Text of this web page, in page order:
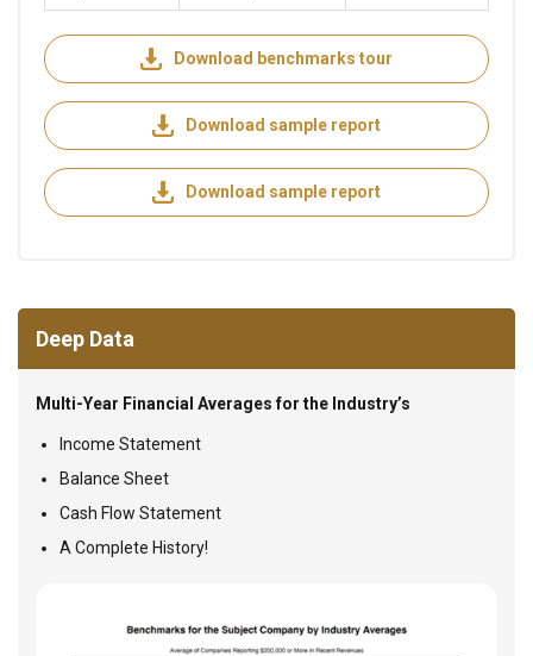
Download benchmarks tour
Download sample report
Download sample report
Deep Data
Multi-Year Financial Averages for the Industry’s
Income Statement
Balance Sheet
Cash Flow Statement
A Complete History!